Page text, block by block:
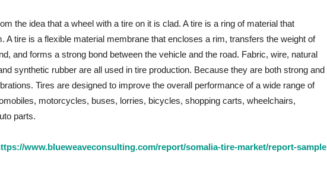
the idea that a wheel with a tire on it is clad. A tire is a ring of material that
A tire is a flexible material membrane that encloses a rim, transfers the weight of
and forms a strong bond between the vehicle and the road. Fabric, wire, natural
synthetic rubber are all used in tire production. Because they are both strong and
Tires are designed to improve the overall performance of a wide range of
motorcycles, buses, lorries, bicycles, shopping carts, wheelchairs,
parts.
www.blueweaveconsulting.com/report/somalia-tire-market/report-sample